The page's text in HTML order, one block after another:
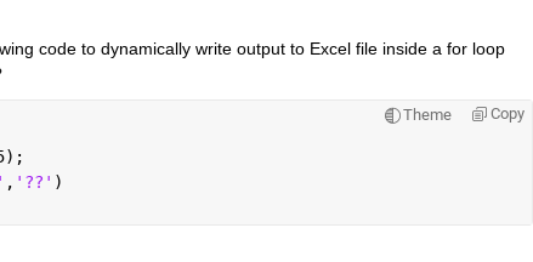
code to dynamically write output to Excel file inside a for loop
Theme Copy
, '??' )